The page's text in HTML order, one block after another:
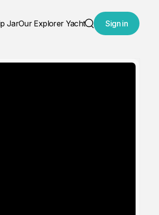
JarOur Explorer Yacht
Search
Sign in